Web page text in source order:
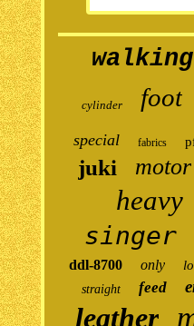
walking
cylinder foot
special fabrics
juki motor
heavy
singer
ddl-8700 only
straight feed
leather